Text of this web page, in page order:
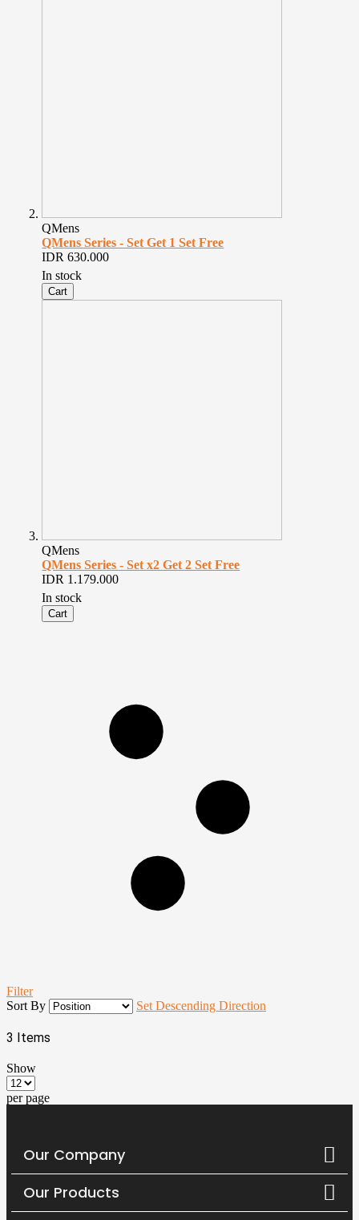
QMens
QMens Series - Set Get 1 Set Free
IDR 630.000
In stock
Cart
QMens
QMens Series - Set x2 Get 2 Set Free
IDR 1.179.000
In stock
Cart
Filter
Sort By
Set Descending Direction
3 Items
Show
per page
Our Company
Our Products